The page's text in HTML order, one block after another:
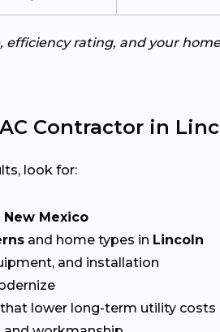
efficiency rating, and your
Contractor in
look for:
New Mexico
and home types in Lincoln
and installation
that lower long-term utility costs